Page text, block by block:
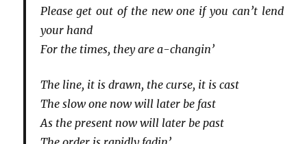
Please get out of the new one if you can’t lend
your hand
For the times, they are a-changin’
The line, it is drawn, the curse, it is cast
The slow one now will later be fast
As the present now will later be past